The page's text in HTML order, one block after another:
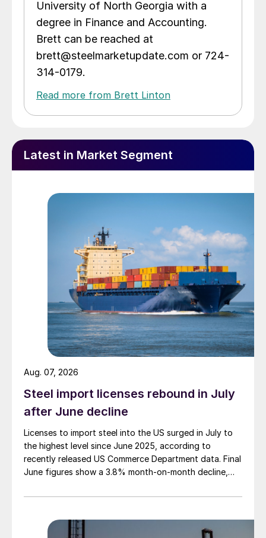
University of North Georgia with a
degree in Finance and Accounting.
Brett can be reached at
brett@steelmarketupdate.com or 724-
314-0179.
Read more from Brett Linton
Latest in Market Segment
Steel import licenses rebound in July
after June decline
Licenses to import steel into the US surged in July to
the highest level since June 2025, according to
recently released US Commerce Department data. Final
June figures show a 3.8% month-on-month decline,
Aug. 07, 2026